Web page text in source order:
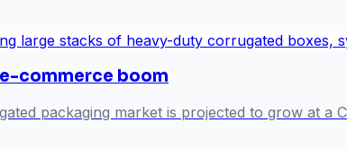
commerce boom
packaging market is projected to grow at a